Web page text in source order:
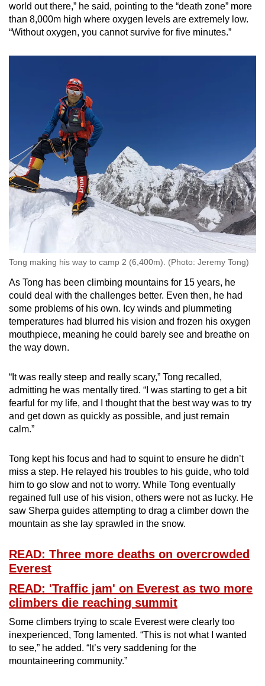
world out there,” he said, pointing to the “death zone” more
than 8,000m high where oxygen levels are extremely low.
“Without oxygen, you cannot survive for five minutes.”
Tong making his way to camp 2 (6,400m). (Photo: Jeremy Tong)
As Tong has been climbing mountains for 15 years, he
could deal with the challenges better. Even then, he had
some problems of his own. Icy winds and plummeting
temperatures had blurred his vision and frozen his oxygen
mouthpiece, meaning he could barely see and breathe on
the way down.
“It was really steep and really scary,” Tong recalled,
admitting he was mentally tired. “I was starting to get a bit
fearful for my life, and I thought that the best way was to try
and get down as quickly as possible, and just remain
calm.”
Tong kept his focus and had to squint to ensure he didn’t
miss a step. He relayed his troubles to his guide, who told
him to go slow and not to worry. While Tong eventually
regained full use of his vision, others were not as lucky. He
saw Sherpa guides attempting to drag a climber down the
mountain as she lay sprawled in the snow.
READ: Three more deaths on overcrowded
Everest
READ: 'Traffic jam' on Everest as two more
climbers die reaching summit
Some climbers trying to scale Everest were clearly too
inexperienced, Tong lamented. “This is not what I wanted
to see,” he added. “It’s very saddening for the
mountaineering community.”